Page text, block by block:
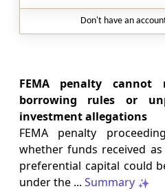
2026 (8) TMI 568 -
and property valuation.
2026 (8) TMI 538 - DELHI
CUSTOMS
Separate show-cause
independent, while
ordinarily govern challenges
Don't have an
FEMA penalty cannot
borrowing rules or
investment allegations
FEMA penalty
whether funds received
preferential capital could
under the ... Summary